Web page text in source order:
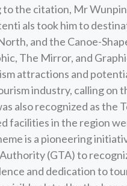
to the citation, Mr
als took him to
and the Canoe-
The Mirror, and
attractions and
industry, calling on
also recognized as the
facilities in the region
is a pioneering
(GTA) to
and dedication to